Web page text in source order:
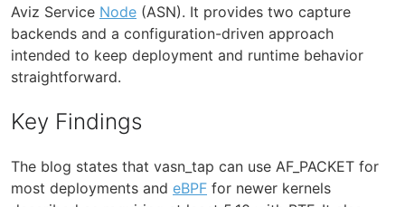
Aviz Service Node (ASN). It provides two capture
backends and a configuration-driven approach
intended to keep deployment and runtime behavior
straightforward.
Key Findings
The blog states that vasn_tap can use AF_PACKET for
most deployments and eBPF for newer kernels